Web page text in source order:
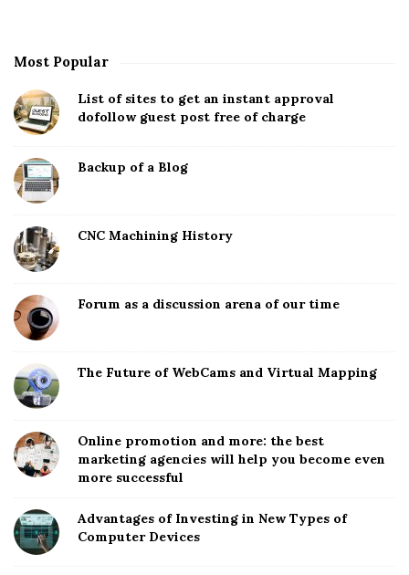
Most Popular
List of sites to get an instant approval
dofollow guest post free of charge
Backup of a Blog
CNC Machining History
Forum as a discussion arena of our time
The Future of WebCams and Virtual Mapping
Online promotion and more: the best
marketing agencies will help you become even
more successful
Advantages of Investing in New Types of
Computer Devices